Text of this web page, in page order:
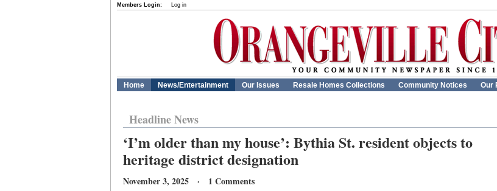
Members Login: Log in
Home News/Entertainment Our Issues Resale Homes Collections Community Notices Our
Headline News
‘I’m older than my house’: Bythia St. resident objects to
heritage district designation
November 3, 2025 · 1 Comments